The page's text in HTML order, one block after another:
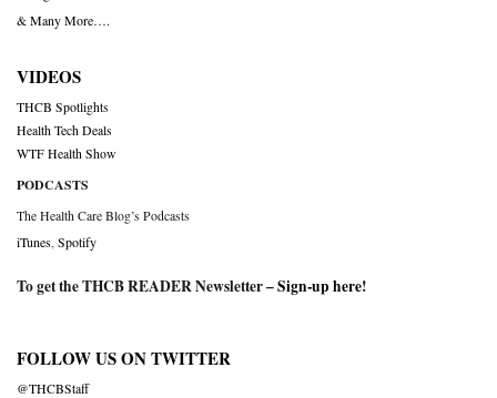
& Many More….
VIDEOS
THCB Spotlights
Health Tech Deals
WTF Health Show
PODCASTS
The Health Care Blog’s Podcasts
iTunes Spotify
To get the THCB READER Newsletter –Sign-up here!
FOLLOW US ON TWITTER
@THCBStaff